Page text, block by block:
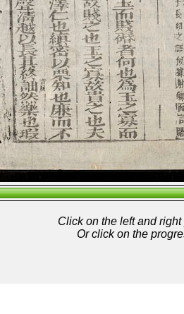
Click on the left and
Or click on the